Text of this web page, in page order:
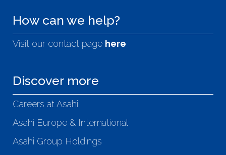
How can we help?
Visit our contact page here
Discover more
Careers at Asahi
Asahi Europe & International
Asahi Group Holdings